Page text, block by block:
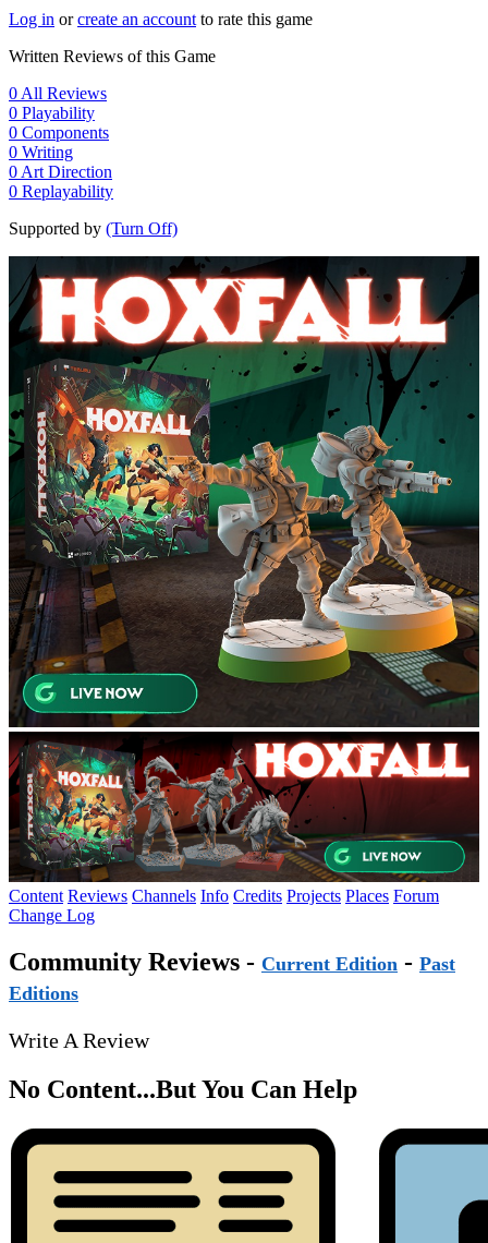
Log in orcreate an account to rate this game
Written Reviews of this Game
0 All Reviews
0 Playability
0 Components
0 Writing
0 Art Direction
0 Replayability
Supported by (Turn Off)
Content Reviews Channels Info Credits Projects Places Forum
Change Log
Community Reviews - Current Edition - Past
Editions
Write A Review
No Content...But You Can Help